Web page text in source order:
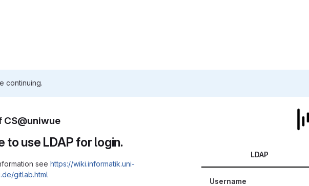
continuing.
CS@uniwue
to use LDAP for login.
see https://wiki.informatik.uni-
gitlab.html
LDAP
Username